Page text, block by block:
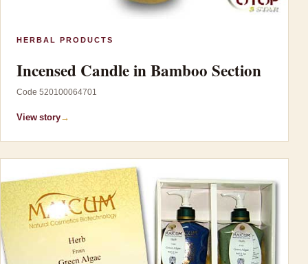
HERBAL PRODUCTS
Incensed Candle in Bamboo Section
Code 520100064701
View story→